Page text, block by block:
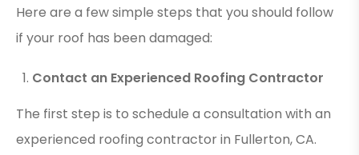
Here are a few simple steps that you should follow
if your roof has been damaged:
Contact an Experienced Roofing Contractor
The first step is to schedule a consultation with an
experienced roofing contractor in Fullerton, CA.